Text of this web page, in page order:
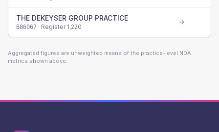
THE DEKEYSER GROUP PRACTICE
B86067 · Register 1,220
Aggregated figures are unweighted means of the practice-level NDA
metrics shown above.